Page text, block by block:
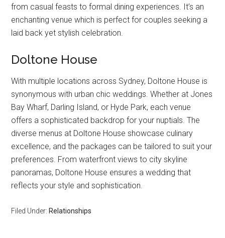
from casual feasts to formal dining experiences. It’s an
enchanting venue which is perfect for couples seeking a
laid back yet stylish celebration.
Doltone House
With multiple locations across Sydney, Doltone House is
synonymous with urban chic weddings. Whether at Jones
Bay Wharf, Darling Island, or Hyde Park, each venue
offers a sophisticated backdrop for your nuptials. The
diverse menus at Doltone House showcase culinary
excellence, and the packages can be tailored to suit your
preferences. From waterfront views to city skyline
panoramas, Doltone House ensures a wedding that
reflects your style and sophistication.
Filed Under: Relationships